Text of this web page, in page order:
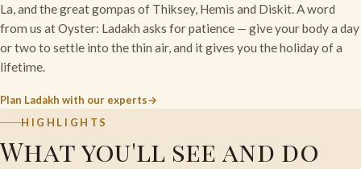
La, and the great gompas of Thiksey, Hemis and Diskit. A word
from us at Oyster: Ladakh asks for patience — give your body a day
or two to settle into the thin air, and it gives you the holiday of a
lifetime.
Plan Ladakh with our experts
HIGHLIGHTS
What you'll see and do